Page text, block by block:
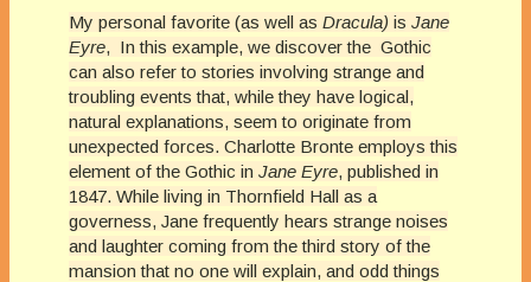
My personal favorite (as well as Dracula) is Jane
Eyre, In this example, we discover the Gothic
can also refer to stories involving strange and
troubling events that, while they have logical,
natural explanations, seem to originate from
unexpected forces. Charlotte Bronte employs this
element of the Gothic in Jane Eyre, published in
1847. While living in Thornfield Hall as a
governess, Jane frequently hears strange noises
and laughter coming from the third story of the
mansion that no one will explain, and odd things